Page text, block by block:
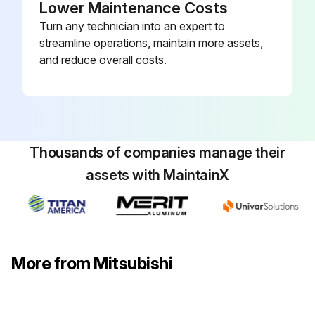
Panel and corner box removed
Electrical box and nozzle assembly removed
Connector (CN60) on the indoor controller board disconnected
Motor bed together with fan motor and motor band removed
2 screws fixing the left side of the heat exchanger removed
Lower Maintenance Costs
Turn any technician into an expert to
streamline operations, maintain more assets,
and reduce overall costs.
Thousands of companies manage their
assets with MaintainX
More from Mitsubishi